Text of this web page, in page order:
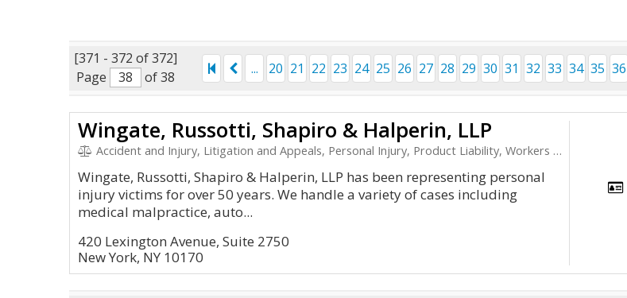
[371 - 372 of 372]
Page
of 38
... 20 21 22 23 24 25 26 27 28 29 30 31 32 33 34 35 36
Wingate, Russotti, Shapiro & Halperin, LLP
Accident and Injury, Litigation and Appeals, Personal Injury, Product Liability, Workers Compensation
Wingate, Russotti, Shapiro & Halperin, LLP has been representing personal
injury victims for over 50 years. We handle a variety of cases including
medical malpractice, auto...
420 Lexington Avenue, Suite 2750
New York, NY 10170